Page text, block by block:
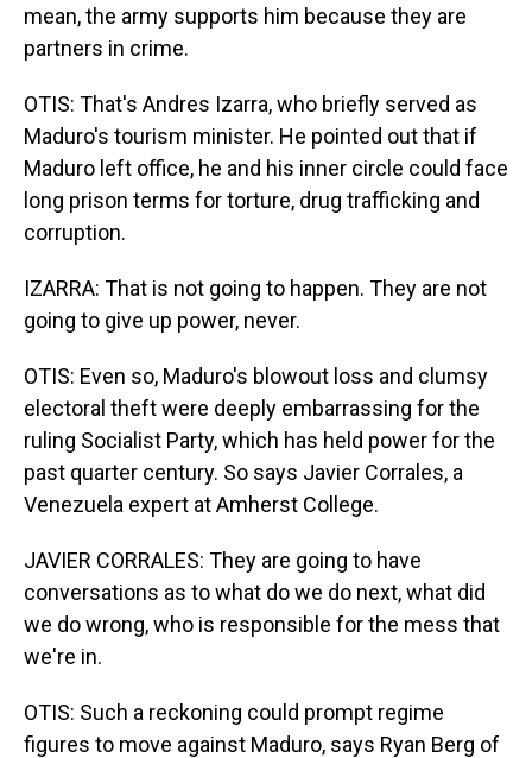
mean, the army supports him because they are
partners in crime.
OTIS: That's Andres Izarra, who briefly served as
Maduro's tourism minister. He pointed out that if
Maduro left office, he and his inner circle could face
long prison terms for torture, drug trafficking and
corruption.
IZARRA: That is not going to happen. They are not
going to give up power, never.
OTIS: Even so, Maduro's blowout loss and clumsy
electoral theft were deeply embarrassing for the
ruling Socialist Party, which has held power for the
past quarter century. So says Javier Corrales, a
Venezuela expert at Amherst College.
JAVIER CORRALES: They are going to have
conversations as to what do we do next, what did
we do wrong, who is responsible for the mess that
we're in.
OTIS: Such a reckoning could prompt regime
figures to move against Maduro, says Ryan Berg of